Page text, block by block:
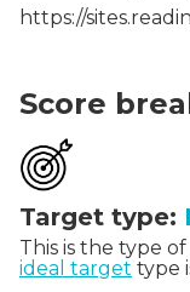
https://
Score
Target type:
This is the type
ideal target type